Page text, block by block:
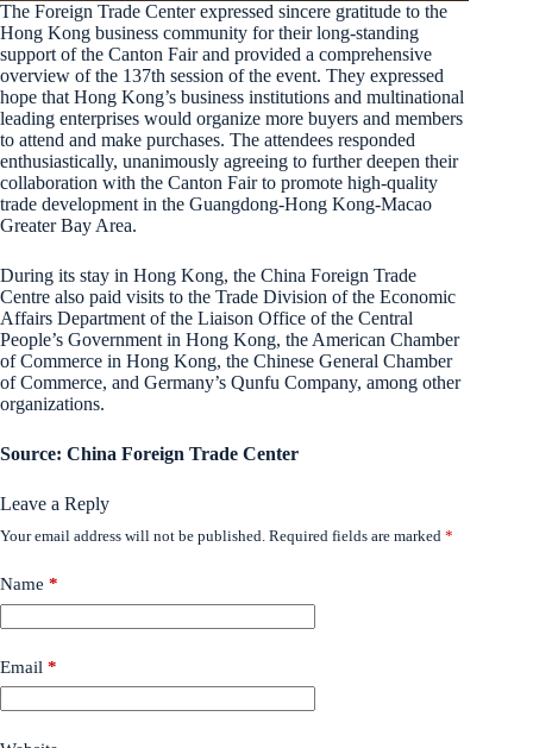
The Foreign Trade Center expressed sincere gratitude to the
Hong Kong business community for their long-standing
support of the Canton Fair and provided a comprehensive
overview of the 137th session of the event. They expressed
hope that Hong Kong’s business institutions and multinational
leading enterprises would organize more buyers and members
to attend and make purchases. The attendees responded
enthusiastically, unanimously agreeing to further deepen their
collaboration with the Canton Fair to promote high-quality
trade development in the Guangdong-Hong Kong-Macao
Greater Bay Area.
During its stay in Hong Kong, the China Foreign Trade
Centre also paid visits to the Trade Division of the Economic
Affairs Department of the Liaison Office of the Central
People’s Government in Hong Kong, the American Chamber
of Commerce in Hong Kong, the Chinese General Chamber
of Commerce, and Germany’s Qunfu Company, among other
organizations.
Source: China Foreign Trade Center
Leave a Reply
Your email address will not be published. Required fields are marked *
Name *
Email *